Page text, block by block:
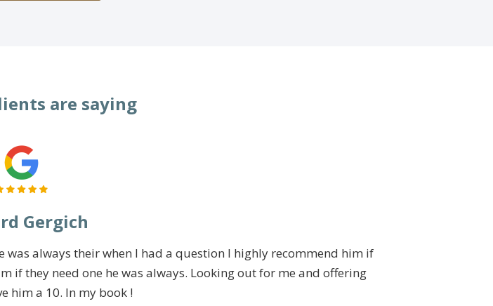
are saying
Gergich
always their when I had a question I highly recommend him if
they need one he was always. Looking out for me and offering
him a 10. In my book !